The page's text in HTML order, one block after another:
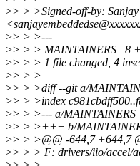
>> > >Signed-off-by:
>> > >---
>> > > MAINTAINERS | 8
>> > > 1 file changed, 4
>> > >
>> > >diff --git a/
>> > >index
>> > >--- a/MAINTAINERS
>> > >+++ b/
>> > >@@ -644,7 +644,7
>> > > F: drivers/iio/accel/